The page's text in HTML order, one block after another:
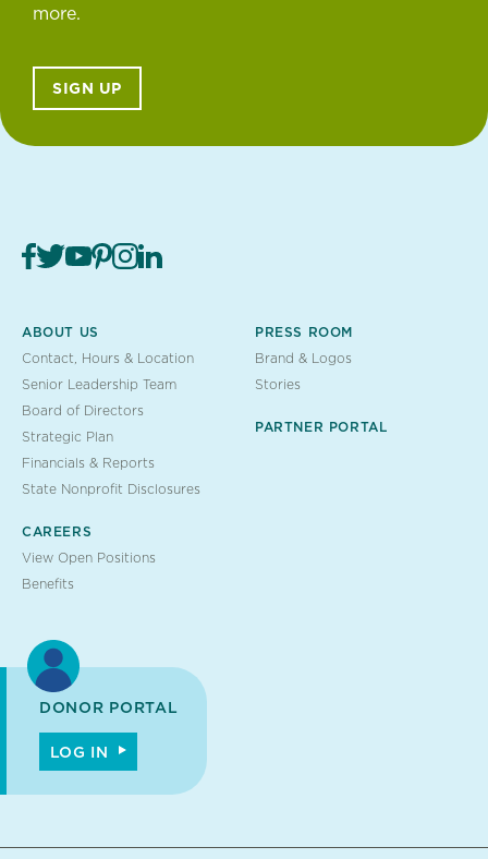
more.
SIGN UP
ABOUT US
Contact, Hours & Location
Senior Leadership Team
Board of Directors
Strategic Plan
Financials & Reports
State Nonprofit Disclosures
CAREERS
View Open Positions
Benefits
PRESS ROOM
Brand & Logos
Stories
PARTNER PORTAL
DONOR PORTAL
LOG IN